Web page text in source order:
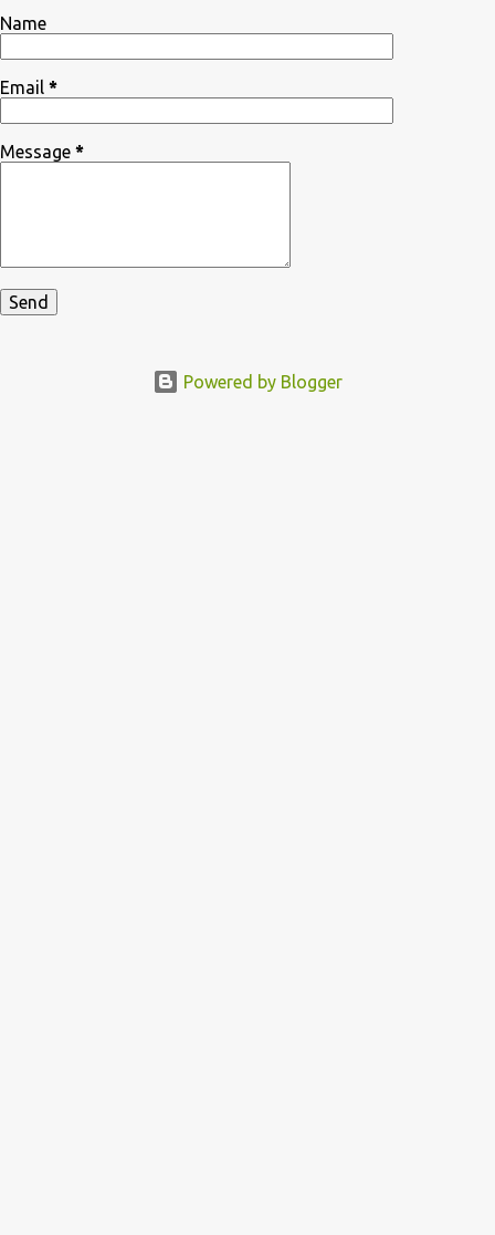
Name
Email *
Message *
Powered by Blogger